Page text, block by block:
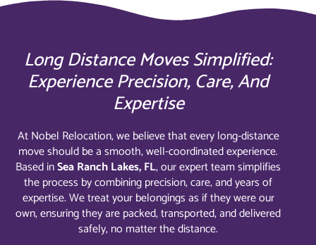
Long Distance Moves Simplified:
Experience Precision, Care, And
Expertise
At Nobel Relocation, we believe that every long-distance
move should be a smooth, well-coordinated experience.
Based inSea Ranch Lakes, FL, our expert team simplifies
the process by combining precision, care, and years of
expertise. We treat your belongings as if they were our
own, ensuring they are packed, transported, and delivered
safely, no matter the distance.